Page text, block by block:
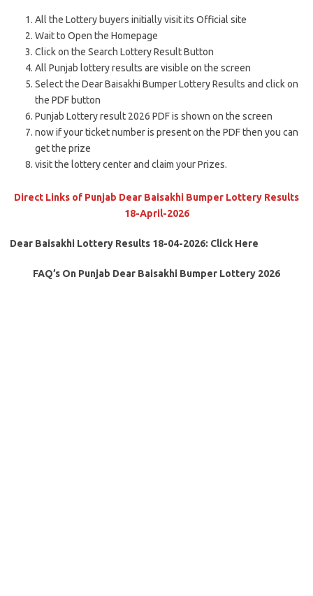
All the Lottery buyers initially visit its Official site
Wait to Open the Homepage
Click on the Search Lottery Result Button
All Punjab lottery results are visible on the screen
Select the Dear Baisakhi Bumper Lottery Results and click on
the PDF button
Punjab Lottery result 2026 PDF is shown on the screen
now if your ticket number is present on the PDF then you can
get the prize
visit the lottery center and claim your Prizes.
Direct Links of Punjab Dear Baisakhi Bumper Lottery Results
18-April-2026
Dear Baisakhi Lottery Results 18-04-2026: Click Here
FAQ’s On Punjab Dear Baisakhi Bumper Lottery 2026